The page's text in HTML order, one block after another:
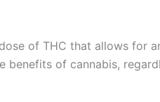
of THC that allows for
benefits of cannabis,